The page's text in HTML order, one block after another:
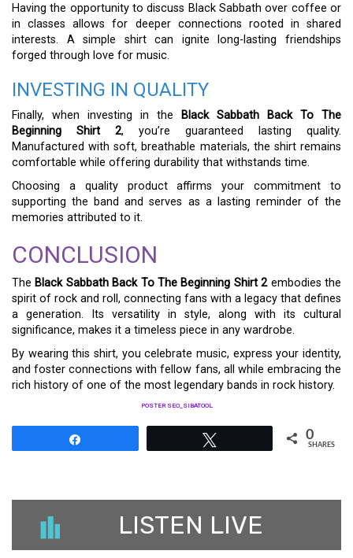
Having the opportunity to discuss Black Sabbath over coffee or
in classes allows for deeper connections rooted in shared
interests. A simple shirt can ignite long-lasting friendships
forged through love for music.
INVESTING IN QUALITY
Finally, when investing in the
Black Sabbath Back To The
Beginning Shirt 2, you’re guaranteed lasting quality.
Manufactured with soft, breathable materials, the shirt remains
comfortable while offering durability that withstands time.
Choosing a quality product affirms your commitment to
supporting the band and serves as a lasting reminder of the
memories attributed to it.
CONCLUSION
The Black Sabbath Back To The Beginning Shirt 2embodies the
spirit of rock and roll, connecting fans with a legacy that defines
a generation. Its versatility in style, along with its cultural
significance, makes it a timeless piece in any wardrobe.
By wearing this shirt, you celebrate music, express your identity,
and foster connections with fellow fans, all while embracing the
rich history of one of the most legendary bands in rock history.
POSTER SEO_SIBATOOL
0
SHARES
LISTEN LIVE